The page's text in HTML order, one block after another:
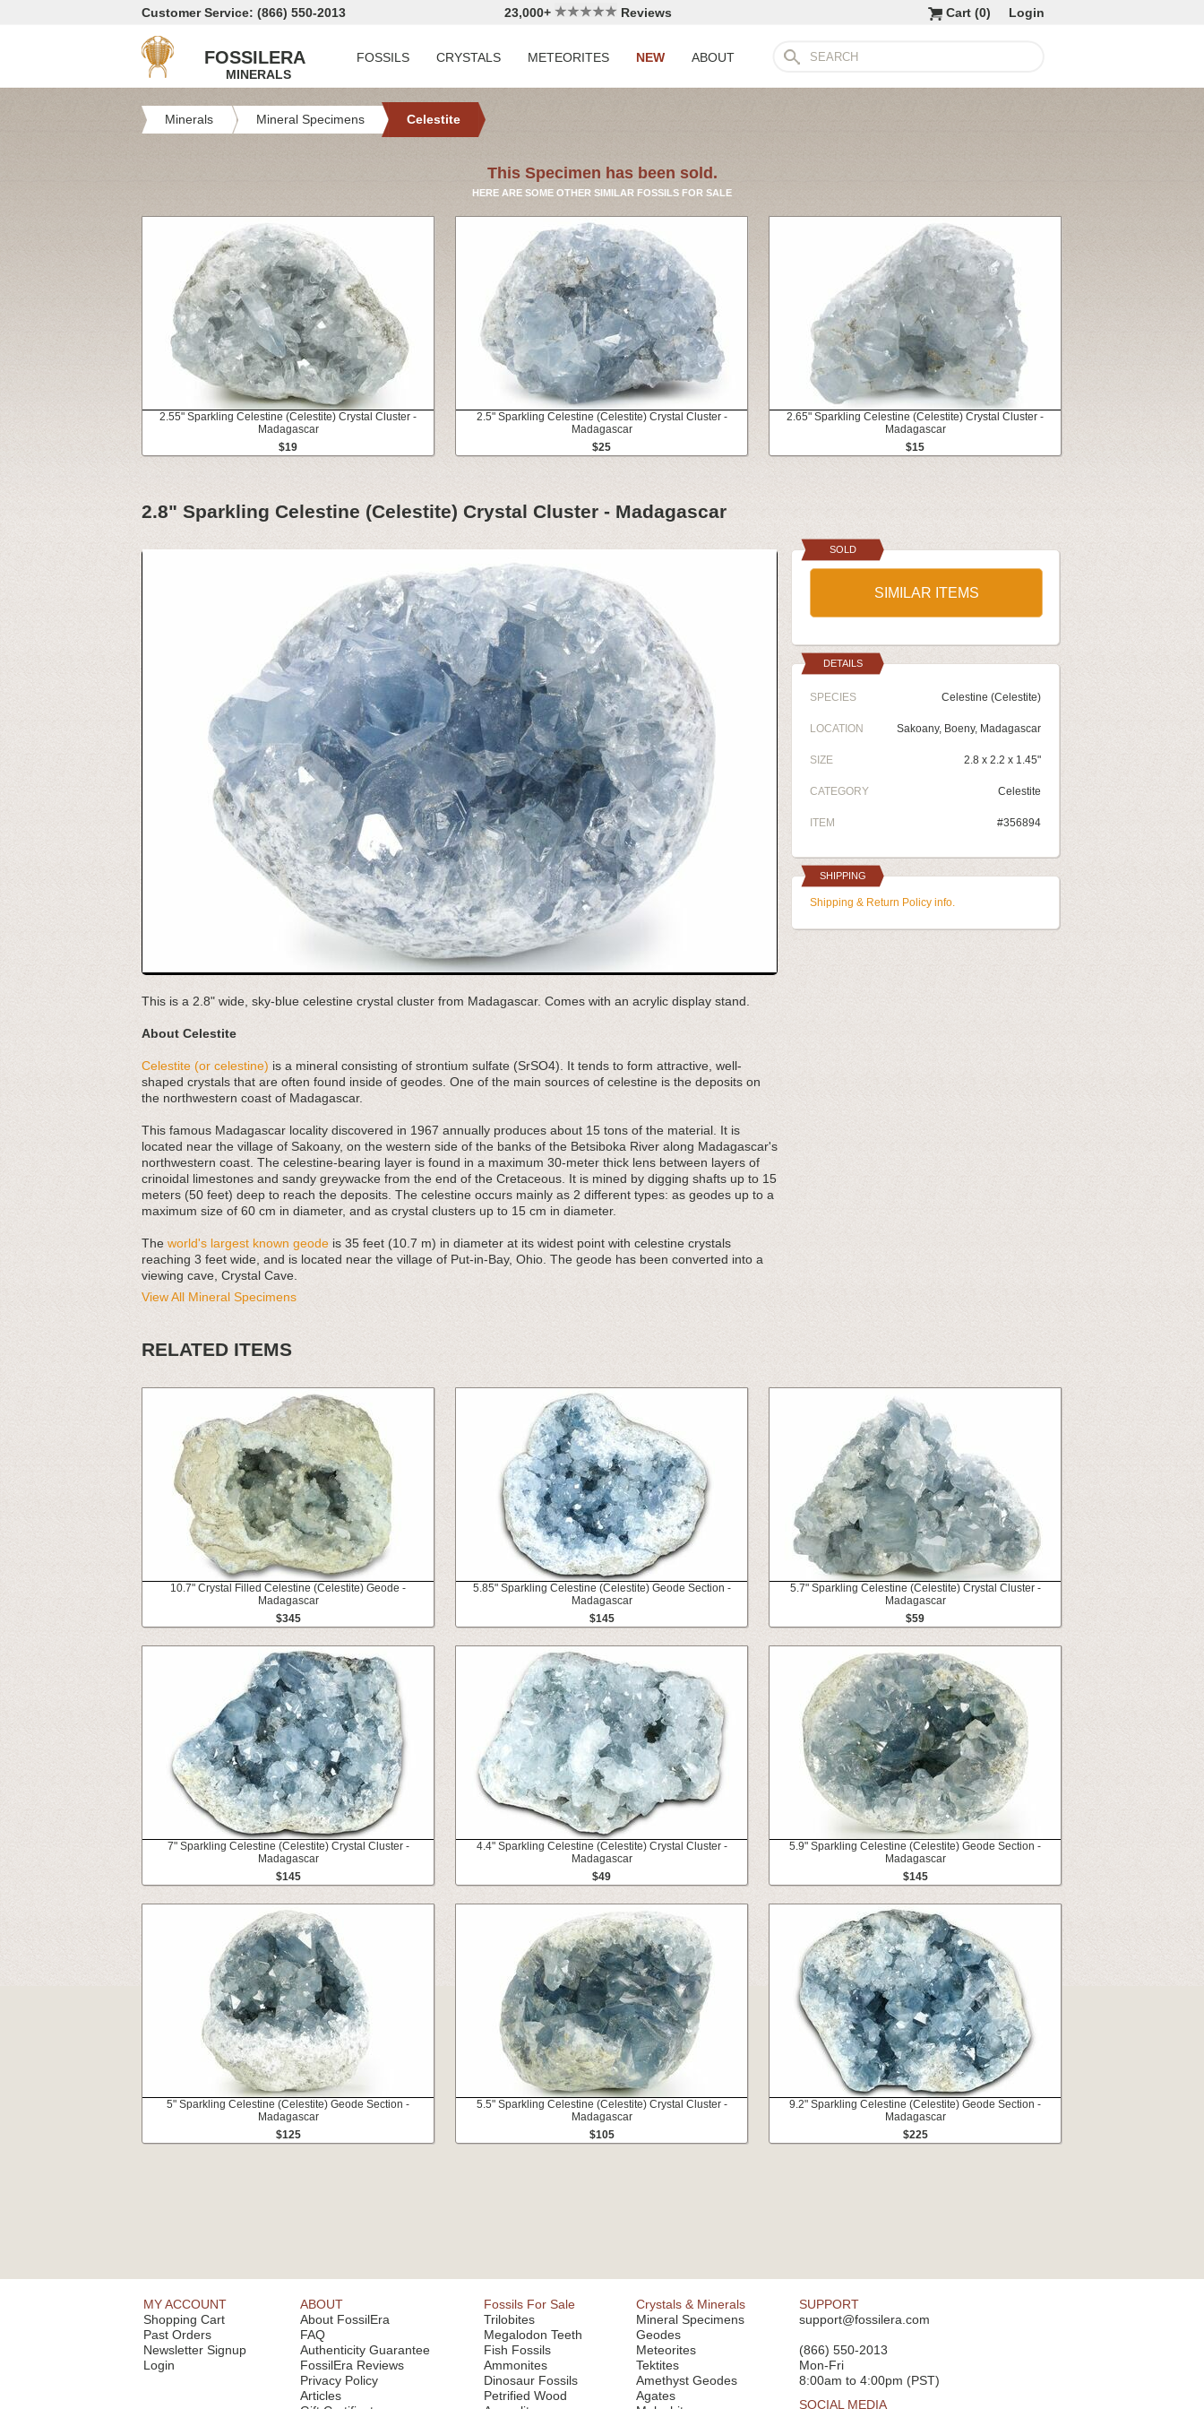
Customer Service: (866) 550-2013 23,000+ Reviews Login
Cart (0)
FOSSILERA
MINERALS
FOSSILS CRYSTALS METEORITES NEW ABOUT
Minerals Mineral Specimens Celestite
This Specimen has been sold.
HERE ARE SOME OTHER SIMILAR FOSSILS FOR SALE
2.55" Sparkling Celestine (Celestite) Crystal Cluster -
Madagascar
$19
2.5" Sparkling Celestine (Celestite) Crystal Cluster -
Madagascar
$25
2.65" Sparkling Celestine (Celestite) Crystal Cluster -
Madagascar
$15
2.8" Sparkling Celestine (Celestite) Crystal Cluster - Madagascar
This is a 2.8" wide, sky-blue celestine crystal cluster from Madagascar. Comes with an acrylic display stand.
About Celestite
Celestite (or celestine) is a mineral consisting of strontium sulfate (SrSO4). It tends to form attractive, well-
shaped crystals that are often found inside of geodes. One of the main sources of celestine is the deposits on
the northwestern coast of Madagascar.
This famous Madagascar locality discovered in 1967 annually produces about 15 tons of the material. It is
located near the village of Sakoany, on the western side of the banks of the Betsiboka River along Madagascar's
northwestern coast. The celestine-bearing layer is found in a maximum 30-meter thick lens between layers of
crinoidal limestones and sandy greywacke from the end of the Cretaceous. It is mined by digging shafts up to 15
meters (50 feet) deep to reach the deposits. The celestine occurs mainly as 2 different types: as geodes up to a
maximum size of 60 cm in diameter, and as crystal clusters up to 15 cm in diameter.
The world's largest known geode is 35 feet (10.7 m) in diameter at its widest point with celestine crystals
reaching 3 feet wide, and is located near the village of Put-in-Bay, Ohio. The geode has been converted into a
viewing cave, Crystal Cave.
View All Mineral Specimens
SOLD
SIMILAR ITEMS
DETAILS
SPECIES Celestine (Celestite)
LOCATION Sakoany, Boeny, Madagascar
SIZE 2.8 x 2.2 x 1.45"
CATEGORY Celestite
ITEM #356894
SHIPPING
Shipping & Return Policy info.
RELATED ITEMS
10.7" Crystal Filled Celestine (Celestite) Geode -
Madagascar
$345
5.85" Sparkling Celestine (Celestite) Geode Section -
Madagascar
$145
5.7" Sparkling Celestine (Celestite) Crystal Cluster -
Madagascar
$59
7" Sparkling Celestine (Celestite) Crystal Cluster -
Madagascar
$145
4.4" Sparkling Celestine (Celestite) Crystal Cluster -
Madagascar
$49
5.9" Sparkling Celestine (Celestite) Geode Section -
Madagascar
$145
5" Sparkling Celestine (Celestite) Geode Section -
Madagascar
$125
5.5" Sparkling Celestine (Celestite) Crystal Cluster -
Madagascar
$105
9.2" Sparkling Celestine (Celestite) Geode Section -
Madagascar
$225
MY ACCOUNT
Shopping Cart
Past Orders
Newsletter Signup
Login
ABOUT
About FossilEra
FAQ
Authenticity Guarantee
FossilEra Reviews
Privacy Policy
Articles
Fossils For Sale
Trilobites
Megalodon Teeth
Fish Fossils
Ammonites
Dinosaur Fossils
Petrified Wood
Crystals & Minerals
Mineral Specimens
Geodes
Meteorites
Tektites
Amethyst Geodes
Agates
SUPPORT
support@fossilera.com
(866) 550-2013
Mon-Fri
8:00am to 4:00pm (PST)
SOCIAL MEDIA